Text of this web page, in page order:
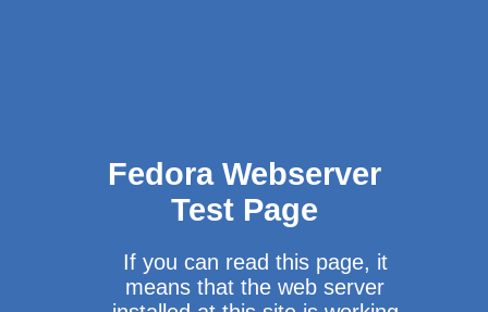
Fedora Webserver
Test Page
If you can read this page, it
means that the web server